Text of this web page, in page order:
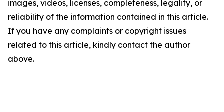
images, videos, licenses, completeness, legality, or
reliability of the information contained in this article.
If you have any complaints or copyright issues
related to this article, kindly contact the author
above.